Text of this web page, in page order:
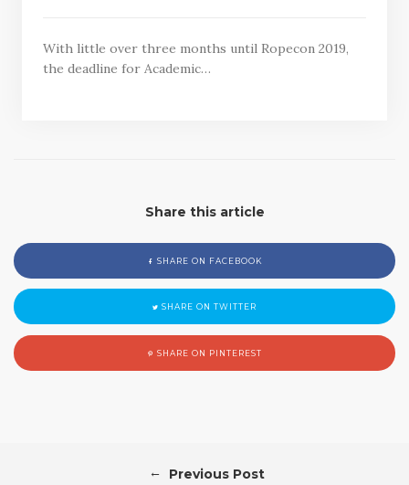
With little over three months until Ropecon 2019,
the deadline for Academic…
Share this article
SHARE ON FACEBOOK
SHARE ON TWITTER
SHARE ON PINTEREST
← Previous Post